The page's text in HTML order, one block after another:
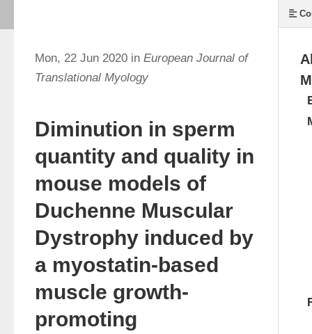
Mon, 22 Jun 2020 in European Journal of
Translational Myology
Diminution in sperm
quantity and quality in
mouse models of
Duchenne Muscular
Dystrophy induced by
a myostatin-based
muscle growth-
promoting